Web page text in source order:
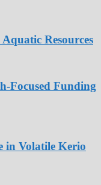
Resources
Focused Funding
in Volatile Kerio